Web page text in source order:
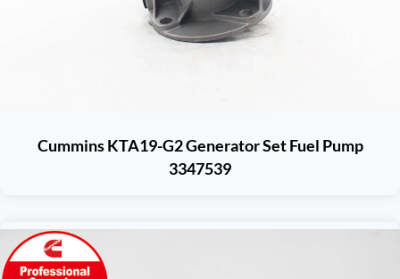
Cummins KTA19-G2 Generator Set Fuel Pump
3347539